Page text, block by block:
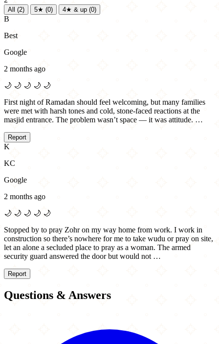
All (2) 5★ (0) 4★ & up (0)
B
Best
Google
2 months ago
🌙 🌙 🌙 🌙 🌙
First night of Ramadan should feel welcoming, but many families
were met with harsh tones and cold, stone-faced reactions at the
masjid entrance. The problem wasn’t space — it was attitude. …
Report
K
KC
Google
2 months ago
🌙 🌙 🌙 🌙 🌙
Stopped by to pray Zohr on my way home from work. I work in
construction so there’s nowhere for me to take wudu or pray on site,
let an alone a secluded place to pray as a woman. The armed
security guard answered the door but would not …
Report
Questions & Answers